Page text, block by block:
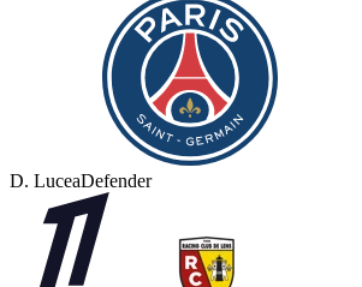
D. LuceaDefender